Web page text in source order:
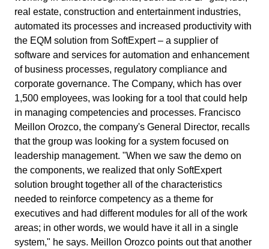
Enterprise Asset - EAM
Enterprise Content - ECM
Enterprise Risk - ERM
Enterprise Service – ESM
Environmental, Social, and Corporate Governance - ESG
Product Lifecycle - PLM
Project and Portfolio - PPM
Quality Management - QMS
Supplier Lifecycle - SLM
Environment, Health, and Safety - EHSM
Governance, Risk and Compliance - GRC
Human Development - HDM
Innovation and Change - ICM
Work Management - CWM
Action Plan
Analytics
Audit
Enterprise Service – ESM
Environmental, Social, and Corporate Governance -
ESG
Product Lifecycle - PLM
Project and Portfolio - PPM
Quality Management - QMS
Supplier Lifecycle - SLM
Environment, Health, and Safety - EHSM
Quality
R&D & Innovation
Strategic Planning & PMO
EHS (Environment, Health & Safety)
Process
Project
Risk
Survey
Training
AppBuilder
Healthcare
Life Science and Pharmaceuticals
Manufacturing
Public Sector and Associations
Technology
Transportation and Logistics
Aerospace and Defense
ISO 42001
ISO 50001
ISO/IEC 17025
FSSC 22000
ISO 14001
AS9100
GDPR
SOX
Integration
Integration services integrate SoftExpert solutions with other
applications.
Outsourcing
Achieve your business goals with specialized and personalized
support.
Process Automation
Automate Your Company's Routine Processes and Activities.
Service Hours Package
Streamline Your Support with SoftExpert's Flexible Service Hours
Pack.
Support
exploring the exclusive solutions and services in our store.
Blog
The SoftExpert Blog shares knowledge, concepts and solutions
excellence in management.
Tools
Online, practical, and free tools to simplify your management
Newsletter
Stay up-to-date with SoftExpert news: launches, events, and
corporate market updates.
Glossary
Here you will find the most important terms and concepts for
managing your business, categorized by industries, standards,
solutions.
Access SoftExpert Support: technical assistance, knowledge
and resources for customers.
Channel of Reports
A secure and confidential space to report complaints and ensure
corporate transparency and integrity.
Contact Us
Get in touch with SoftExpert — send us your message, request a
demo, or ask your questions.
real estate, construction and entertainment industries,
automated its processes and increased productivity with
the EQM solution from SoftExpert – a supplier of
software and services for automation and enhancement
of business processes, regulatory compliance and
corporate governance. The Company, which has over
1,500 employees, was looking for a tool that could help
in managing competencies and processes. Francisco
Meillon Orozco, the company's General Director, recalls
that the group was looking for a system focused on
leadership management. "When we saw the demo on
the components, we realized that only SoftExpert
solution brought together all of the characteristics
needed to reinforce competency as a theme for
executives and had different modules for all of the work
areas; in other words, we would have it all in a single
system," he says. Meillon Orozco points out that another